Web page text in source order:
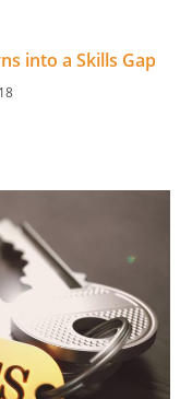
into a Skills Gap